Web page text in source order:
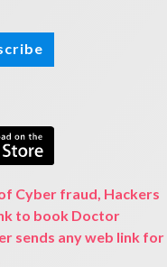
Cyber fraud, Hackers
to book Doctor
sends any web link for